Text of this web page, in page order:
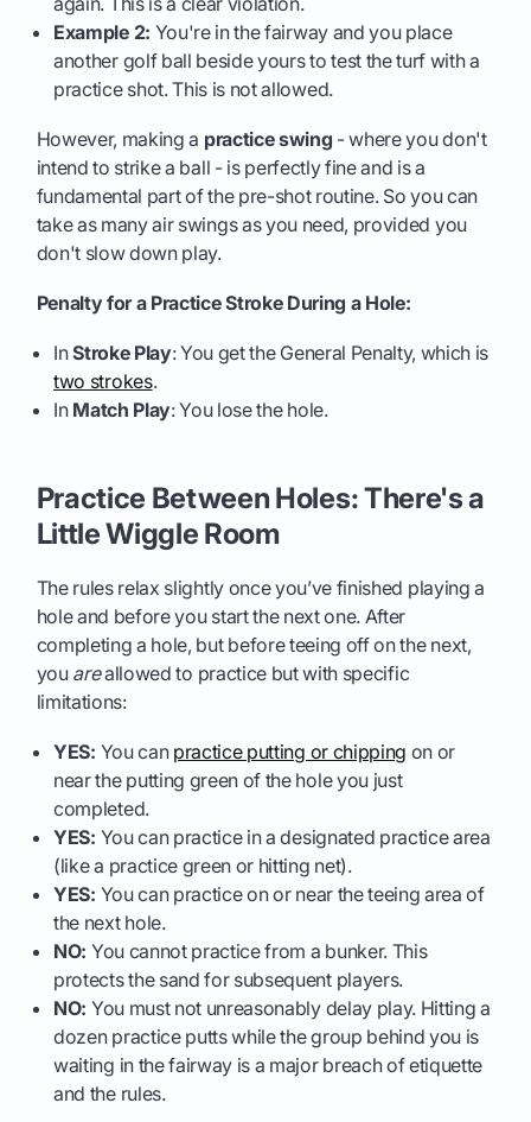
Example 2: You're in the fairway and you place
another golf ball beside yours to test the turf with a
practice shot. This is not allowed.
However, making a practice swing - where you don't
intend to strike a ball - is perfectly fine and is a
fundamental part of the pre-shot routine. So you can
take as many air swings as you need, provided you
don't slow down play.
Penalty for a Practice Stroke During a Hole:
InStroke Play: You get the General Penalty, which is
two strokes.
In Match Play: You lose the hole.
Practice Between Holes: There's a
Little Wiggle Room
The rules relax slightly once you’ve finished playing a
hole and before you start the next one. After
completing a hole, but before teeing off on the next,
you areallowed to practice but with specific
limitations:
YES: You can practice putting or chipping on or
near the putting green of the hole you just
completed.
YES: You can practice in a designated practice area
(like a practice green or hitting net).
YES: You can practice on or near the teeing area of
the next hole.
NO: You cannot practice from a bunker. This
protects the sand for subsequent players.
NO: You must not unreasonably delay play. Hitting a
dozen practice putts while the group behind you is
waiting in the fairway is a major breach of etiquette
and the rules.